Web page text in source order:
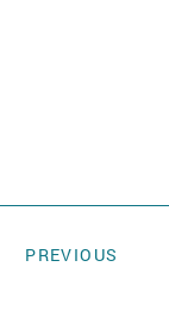
PREVIOUS